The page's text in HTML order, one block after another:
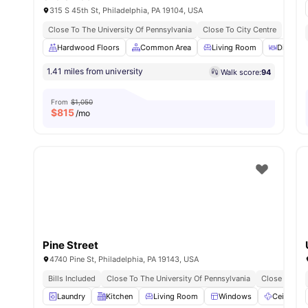
315 S 45th St, Philadelphia, PA 19104, USA
Close To The University Of Pennsylvania
Close To City Centre
Hardwood Floors
Common Area Living Room Dining
1.41 miles from university Walk score:94
From $1,050
$815/mo
Pine Street
4740 Pine St, Philadelphia, PA 19143, USA
Bills Included
Close To The University Of Pennsylvania
Close To
Laundry
Kitchen Living Room Windows Ceiling